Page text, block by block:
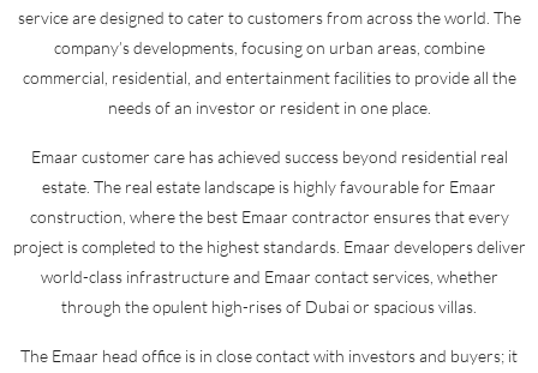
service are designed to cater to customers from across the world. The
company’s developments, focusing on urban areas, combine
commercial, residential, and entertainment facilities to provide all the
needs of an investor or resident in one place.
Emaar customer care has achieved success beyond residential real
estate. The real estate landscape is highly favourable for Emaar
construction, where the best Emaar contractor ensures that every
project is completed to the highest standards. Emaar developers deliver
world-class infrastructure and Emaar contact services, whether
through the opulent high-rises of Dubai or spacious villas.
The Emaar head office is in close contact with investors and buyers; it